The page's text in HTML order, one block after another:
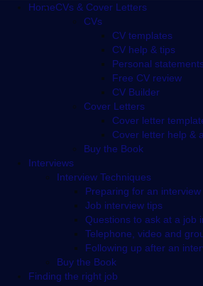
Footer HomeCVs & Cover Letters
CVs
CV templates
CV help & tips
Personal
Free CV review
CV Builder
Cover Letters
Cover letter
Cover letter help &
Buy the Book
Interviews
Interview Techniques
Preparing for an interview
Job interview tips
Questions to ask at a job
Telephone, video and
Following up after an
Buy the Book
Finding the right job